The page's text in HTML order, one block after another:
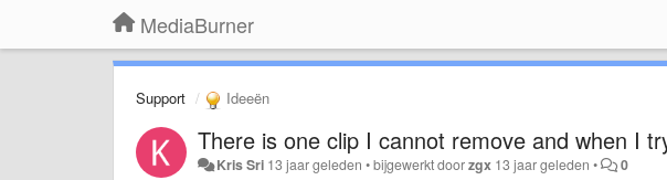
MediaBurner
Support Ideeën
There is one clip I cannot remove and when I
Kris Sri 13 jaar geleden •bijgewerkt doorzgx 13 jaar geleden • 0